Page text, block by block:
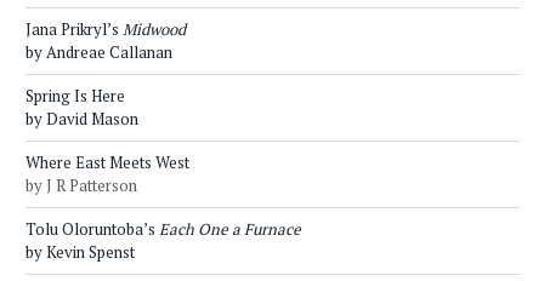
Jana Prikryl’s Midwood
by Andreae Callanan
Spring Is Here
by David Mason
Where East Meets West
by J R Patterson
Tolu Oloruntoba’s Each One a Furnace
by Kevin Spenst